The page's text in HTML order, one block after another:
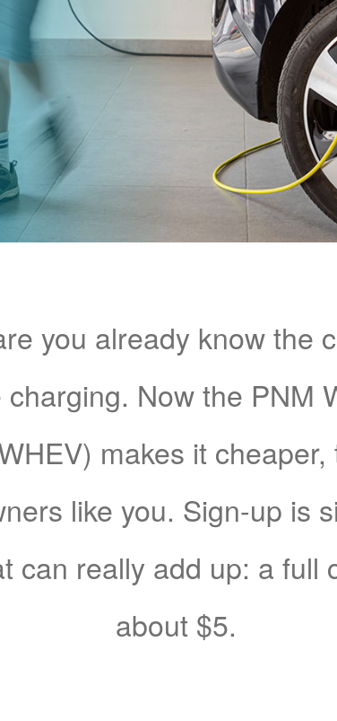
you already know the
Now the PNM
makes it
like you. Sign-up is
can really add up: a full
about $5.